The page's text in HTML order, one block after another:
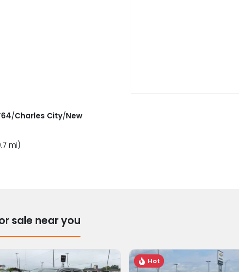
/Charles City/New
mi)
sale near you
Hot